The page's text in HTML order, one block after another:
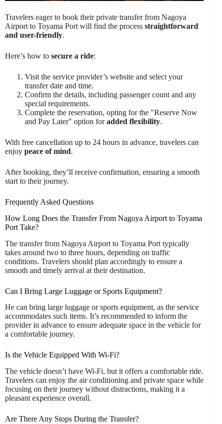
Travelers eager to book their private transfer from Nagoya
Airport to Toyama Port will find the process straightforward
and user-friendly.
Here’s how to secure a ride:
Visit the service provider’s website and select your
transfer date and time.
Confirm the details, including passenger count and any
special requirements.
Complete the reservation, opting for the "Reserve Now
and Pay Later" option foradded flexibility.
With free cancellation up to 24 hours in advance, travelers can
enjoy peace of mind.
After booking, they’ll receive confirmation, ensuring a smooth
start to their journey.
Frequently Asked Questions
How Long Does the Transfer From Nagoya Airport to Toyama
Port Take?
The transfer from Nagoya Airport to Toyama Port typically
takes around two to three hours, depending on traffic
conditions. Travelers should plan accordingly to ensure a
smooth and timely arrival at their destination.
Can I Bring Large Luggage or Sports Equipment?
He can bring large luggage or sports equipment, as the service
accommodates such items. It’s recommended to inform the
provider in advance to ensure adequate space in the vehicle for
a comfortable journey.
Is the Vehicle Equipped With Wi-Fi?
The vehicle doesn’t have Wi-Fi, but it offers a comfortable ride.
Travelers can enjoy the air conditioning and private space while
focusing on their journey without distractions, making it a
pleasant experience overall.
Are There Any Stops During the Transfer?